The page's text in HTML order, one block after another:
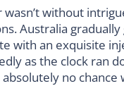
without
Australia
with an exquisite
as the clock ran
no